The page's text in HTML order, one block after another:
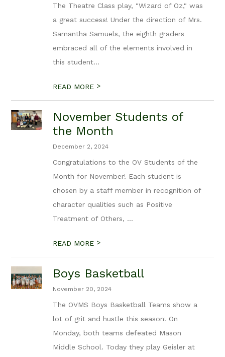
The Theatre Class play, "Wizard of Oz," was
a great success! Under the direction of Mrs.
Samantha Samuels, the eighth graders
embraced all of the elements involved in
this student...
READ MORE >
November Students of
the Month
December 2, 2024
Congratulations to the OV Students of the
Month for November! Each student is
chosen by a staff member in recognition of
character qualities such as Positive
Treatment of Others, ...
READ MORE >
Boys Basketball
November 20, 2024
The OVMS Boys Basketball Teams show a
lot of grit and hustle this season! On
Monday, both teams defeated Mason
Middle School. Today they play Geisler at